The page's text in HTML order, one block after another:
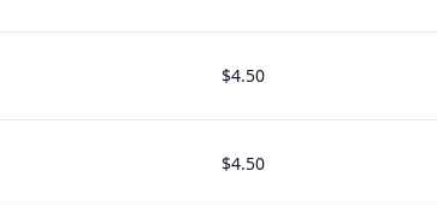
$4.50
$4.50